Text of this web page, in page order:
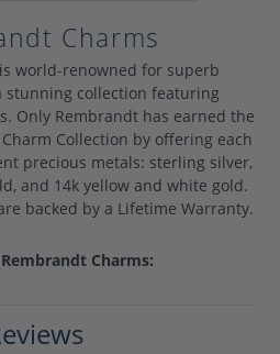
Charms
world-renowned for superb
stunning collection featuring
Only Rembrandt has earned the
Collection by offering each
precious metals: sterling silver,
and 14k yellow and white gold.
backed by a Lifetime Warranty.
Charms: